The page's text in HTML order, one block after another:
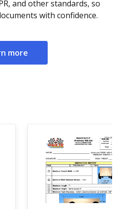
and other standards, so
with confidence.
more